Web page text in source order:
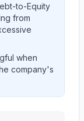
to-Equity
from
when
company's